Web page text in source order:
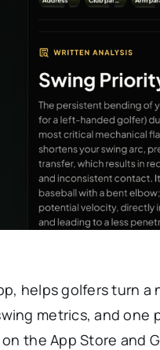
helps golfers turn a
metrics, and
the App Store and